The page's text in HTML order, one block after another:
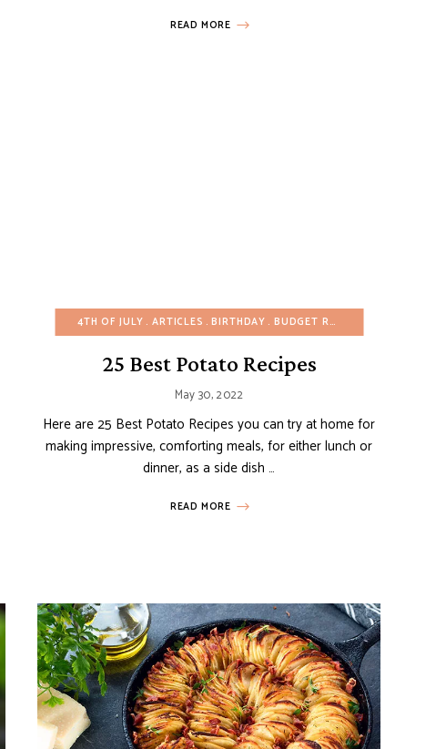
READ MORE
GLUTEN-FREE HEALTHY RECIPES MAIN DISHES POTATO RECIPES
4TH OF JULY ARTICLES BIRTHDAY BUDGET RECIPES
25 Best Potato Recipes
May 30, 2022
Here are 25 Best Potato Recipes you can try at home for
making impressive, comforting meals, for either lunch or
dinner, as a side dish …
READ MORE